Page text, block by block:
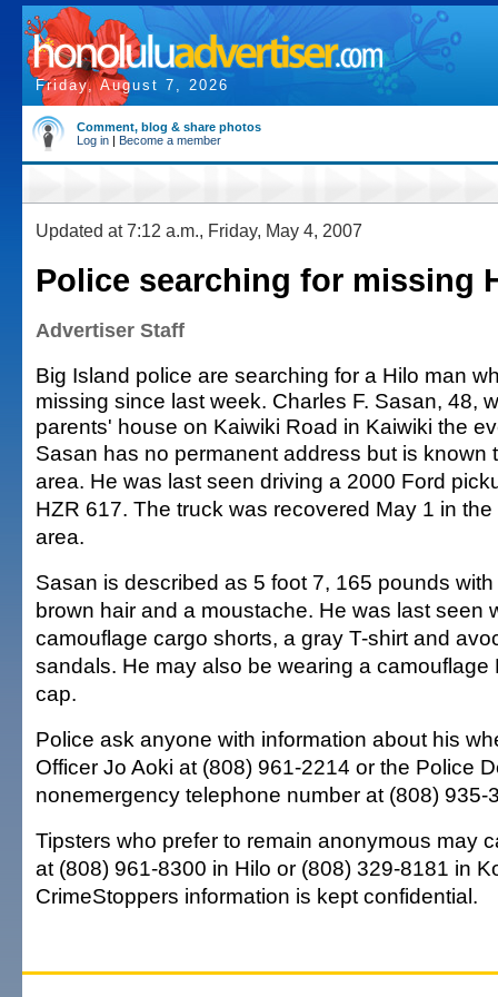
Friday, August 7, 2026
Comment, blog & share photos
Log in | Become a member
Updated at 7:12 a.m., Friday, May 4, 2007
Police searching for missing
Advertiser Staff
Big Island police are searching for a Hilo man
missing since last week. Charles F. Sasan, 48,
parents' house on Kaiwiki Road in Kaiwiki the
Sasan has no permanent address but is known
area. He was last seen driving a 2000 Ford
HZR 617. The truck was recovered May 1 in
area.
Sasan is described as 5 foot 7, 165 pounds
brown hair and a moustache. He was last seen
camouflage cargo shorts, a gray T-shirt and
sandals. He may also be wearing a camouflage
cap.
Police ask anyone with information about his
Officer Jo Aoki at (808) 961-2214 or the Police
nonemergency telephone number at (808) 935-
Tipsters who prefer to remain anonymous may
at (808) 961-8300 in Hilo or (808) 329-8181 in
CrimeStoppers information is kept confidential.